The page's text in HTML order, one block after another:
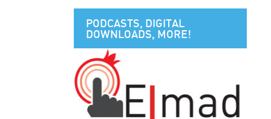
PODCASTS, DIGITAL
DOWNLOADS, MORE!